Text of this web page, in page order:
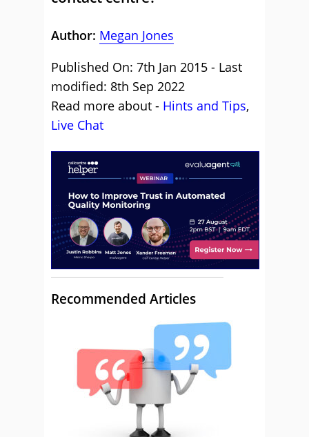
Author: Megan Jones
Published On: 7th Jan 2015 - Last
modified: 8th Sep 2022
Read more about - Hints and Tips,
Live Chat
Recommended Articles